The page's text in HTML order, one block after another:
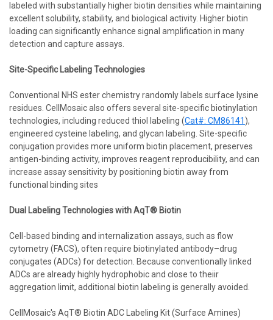
labeled with substantially higher biotin densities while maintaining
excellent solubility, stability, and biological activity. Higher biotin
loading can significantly enhance signal amplification in many
detection and capture assays.
Site-Specific Labeling Technologies
Conventional NHS ester chemistry randomly labels surface lysine
residues. CellMosaic also offers several site-specific biotinylation
technologies, including reduced thiol labeling (Cat#: CM86141 ),
engineered cysteine labeling, and glycan labeling. Site-specific
conjugation provides more uniform biotin placement, preserves
antigen-binding activity, improves reagent reproducibility, and can
increase assay sensitivity by positioning biotin away from
functional binding sites
Dual Labeling Technologies with AqT® Biotin
Cell-based binding and internalization assays, such as flow
cytometry (FACS), often require biotinylated antibody–drug
conjugates (ADCs) for detection. Because conventionally linked
ADCs are already highly hydrophobic and close to theiir
aggregation limit, additional biotin labeling is generally avoided.
CellMosaic's AqT® Biotin ADC Labeling Kit (Surface Amines)